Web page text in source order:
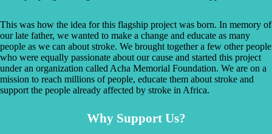
This was how the idea for this flagship project was born. In memory of
our late father, we wanted to make a change and educate as many
people as we can about stroke. We brought together a few other people
who were equally passionate about our cause and started this project
under an organization called Acha Memorial Foundation. We are on a
mission to reach millions of people, educate them about stroke and
support the people already affected by stroke in Africa.
Why Support Us?